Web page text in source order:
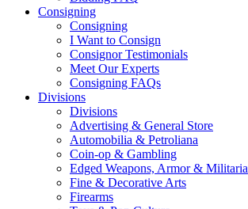
Consigning
Consigning
I Want to Consign
Consignor Testimonials
Meet Our Experts
Consigning FAQs
Divisions
Divisions
Advertising & General Store
Automobilia & Petroliana
Coin-op & Gambling
Edged Weapons, Armor & Militaria
Fine & Decorative Arts
Firearms